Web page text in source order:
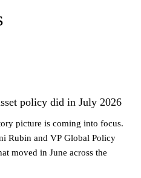
policy did in July 2026
picture is coming into focus.
Rubin and VP Global Policy
moved in June across the